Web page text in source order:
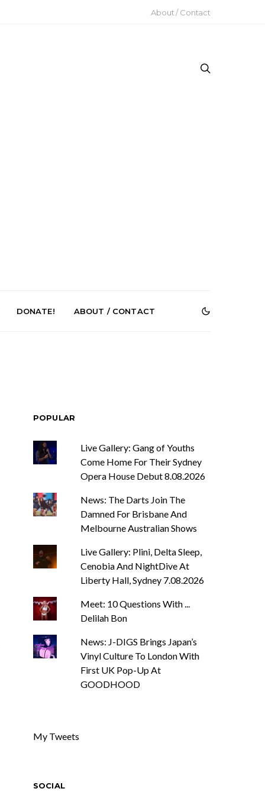
About / Contact
Phelps Turns
On New
News: Pure Speculator
Finds Weightlessness in
Thought on ‘Fog Rap
Melancholy’
DONATE! ABOUT / CONTACT
POPULAR
Live Gallery: Gang of Youths
Come Home For Their Sydney
Opera House Debut 8.08.2026
News: The Darts Join The
Damned For Brisbane And
Melbourne Australian Shows
Live Gallery: Plini, Delta Sleep,
Cenobia And NightDive At
Liberty Hall, Sydney 7.08.2026
Meet: 10 Questions With ...
Delilah Bon
News: J-DIGS Brings Japan’s
Vinyl Culture To London With
First UK Pop-Up At
GOODHOOD
My Tweets
SOCIAL